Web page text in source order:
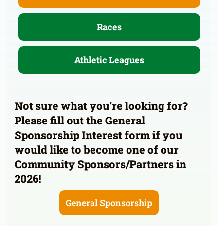
Races
Athletic Leagues
Not sure what you’re looking for?
Please fill out the General
Sponsorship Interest form if you
would like to become one of our
Community Sponsors/Partners in
2026!
General Sponsorship